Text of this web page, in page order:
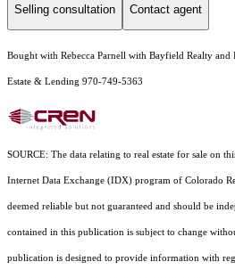
Selling consultation Contact agent
Bought with Rebecca Parnell with Bayfield Realty
Estate & Lending 970-749-5363
SOURCE: The data relating to real estate for sale on
Internet Data Exchange (IDX) program of Colorado
deemed reliable but not guaranteed and should be
contained in this publication is subject to change
publication is designed to provide information with